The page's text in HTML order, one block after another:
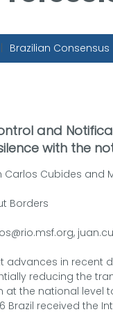
Brazilian Consensus
and
with the
Carlos Cubides and
Borders
advances in recent
reducing the
at the national level
Brazil received the